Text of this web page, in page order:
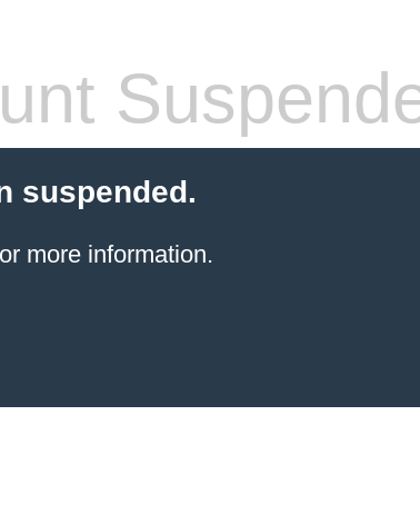
suspended.
more information.